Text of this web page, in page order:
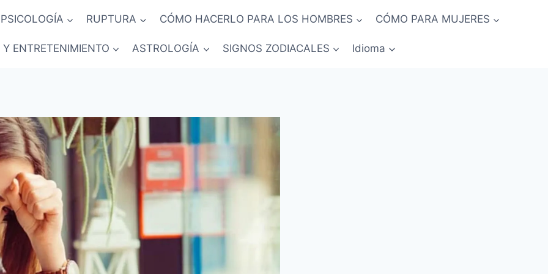
PSICOLOGÍA RUPTURA CÓMO HACERLO PARA LOS HOMBRES CÓMO PARA MUJERES
ENTRETENIMIENTO ASTROLOGÍA SIGNOS ZODIACALES Idioma